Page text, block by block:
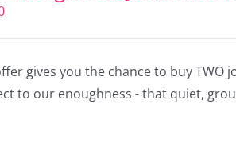
gives you the chance to buy TWO
to our enoughness - that quiet,